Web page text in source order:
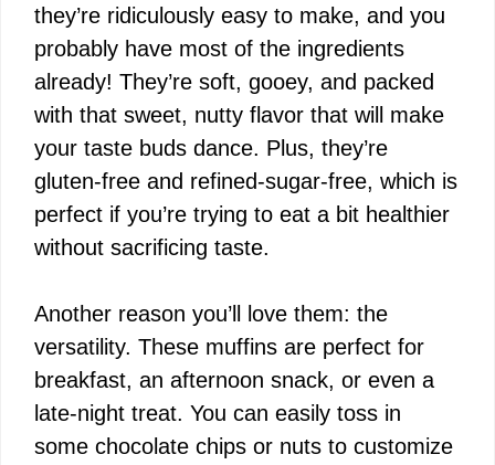
they’re ridiculously easy to make, and you
probably have most of the ingredients
already! They’re soft, gooey, and packed
with that sweet, nutty flavor that will make
your taste buds dance. Plus, they’re
gluten-free and refined-sugar-free, which is
perfect if you’re trying to eat a bit healthier
without sacrificing taste.
Another reason you’ll love them: the
versatility. These muffins are perfect for
breakfast, an afternoon snack, or even a
late-night treat. You can easily toss in
some chocolate chips or nuts to customize